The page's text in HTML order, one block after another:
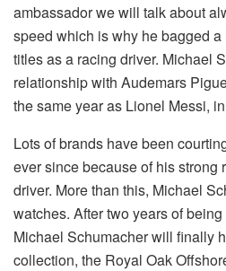
ambassador we will talk about
speed which is why he bagged
titles as a racing driver. Michael
relationship with Audemars
the same year as Lionel Messi,
Lots of brands have been
ever since because of his strong
driver. More than this, Michael
watches. After two years of
Michael Schumacher will finally
collection, the Royal Oak